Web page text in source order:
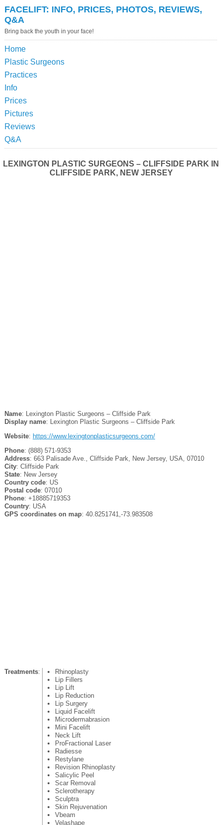
FACELIFT: INFO, PRICES, PHOTOS, REVIEWS,
Q&A
Bring back the youth in your face!
Home
Plastic Surgeons
Practices
Info
Prices
Pictures
Reviews
Q&A
LEXINGTON PLASTIC SURGEONS – CLIFFSIDE PARK IN
CLIFFSIDE PARK, NEW JERSEY
Name: Lexington Plastic Surgeons – Cliffside Park
Display name: Lexington Plastic Surgeons – Cliffside Park
Website: https://www.lexingtonplasticsurgeons.com/
Phone: (888) 571-9353
Address: 663 Palisade Ave., Cliffside Park, New Jersey, USA, 07010
City: Cliffside Park
State: New Jersey
Country code: US
Postal code: 07010
Phone: +18885719353
Country: USA
GPS coordinates on map: 40.8251741,-73.983508
Treatments:
Rhinoplasty
Lip Fillers
Lip Lift
Lip Reduction
Lip Surgery
Liquid Facelift
Microdermabrasion
Mini Facelift
Neck Lift
ProFractional Laser
Radiesse
Restylane
Revision Rhinoplasty
Salicylic Peel
Scar Removal
Sclerotherapy
Sculptra
Skin Rejuvenation
Vbeam
Velashape